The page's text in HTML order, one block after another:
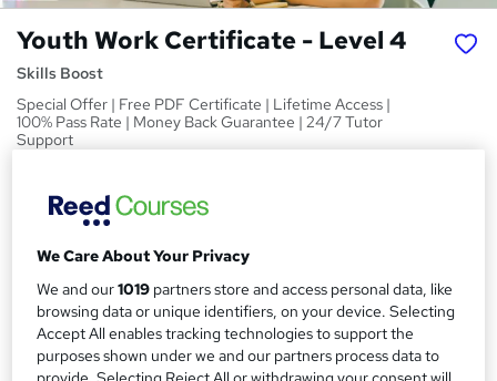
Youth Work Certificate - Level 4
Skills Boost
Special Offer | Free PDF Certificate | Lifetime Access |
100% Pass Rate | Money Back Guarantee | 24/7 Tutor
Support
S
m
m
a
r
Price
£15inc VAT
Study method
Online, On Demand
W
h
a
t
Course format
1 Video (with subtitles and transcript), 8 PDFs and 1 Quiz
We Care About Your Privacy
We and our1019 partners store and access personal data, like
browsing data or unique identifiers, on your device. Selecting
Accept All enables tracking technologies to support the
purposes shown under we and our partners process data to